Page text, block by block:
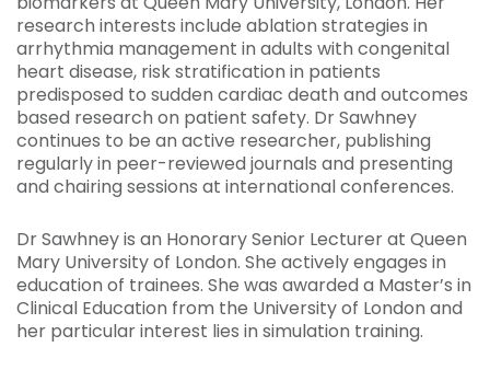
research interests include ablation strategies in
arrhythmia management in adults with congenital
heart disease, risk stratification in patients
predisposed to sudden cardiac death and outcomes
based research on patient safety. Dr Sawhney
continues to be an active researcher, publishing
regularly in peer-reviewed journals and presenting
and chairing sessions at international conferences.
Dr Sawhney is an Honorary Senior Lecturer at Queen
Mary University of London. She actively engages in
education of trainees. She was awarded a Master’s in
Clinical Education from the University of London and
her particular interest lies in simulation training.